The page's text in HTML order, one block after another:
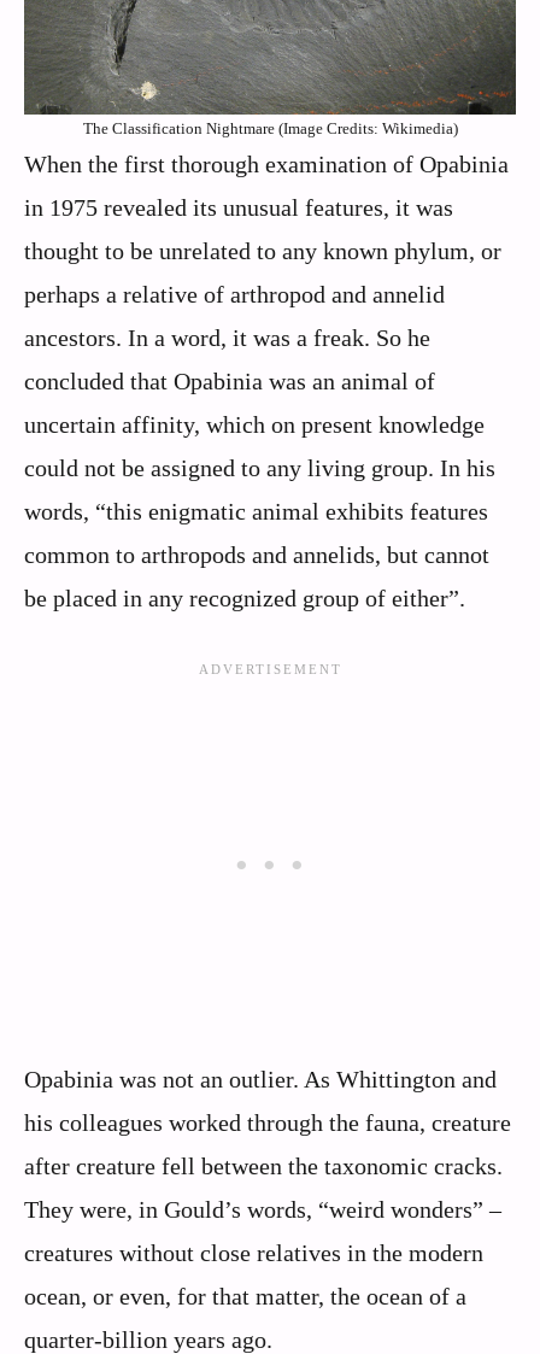
The Classification Nightmare (Image Credits: Wikimedia)
When the first thorough examination of Opabinia
in 1975 revealed its unusual features, it was
thought to be unrelated to any known phylum, or
perhaps a relative of arthropod and annelid
ancestors. In a word, it was a freak. So he
concluded that Opabinia was an animal of
uncertain affinity, which on present knowledge
could not be assigned to any living group. In his
words, “this enigmatic animal exhibits features
common to arthropods and annelids, but cannot
be placed in any recognized group of either”.
Opabinia was not an outlier. As Whittington and
his colleagues worked through the fauna, creature
after creature fell between the taxonomic cracks.
They were, in Gould’s words, “weird wonders” –
creatures without close relatives in the modern
ocean, or even, for that matter, the ocean of a
quarter-billion years ago.